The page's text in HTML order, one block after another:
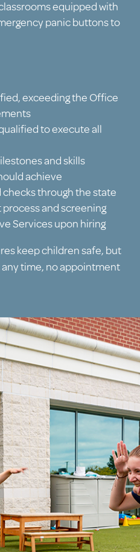
equipped with
panic buttons to
exceeding the Office
to execute all
and skills
achieve
through the state
and screening
Services upon hiring
keep children safe, but
time, no appointment